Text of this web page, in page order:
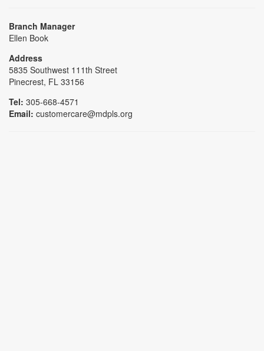
Branch Manager
Ellen Book
Address
5835 Southwest 111th Street
Pinecrest, FL 33156
Tel: 305-668-4571
Email: customercare@mdpls.org